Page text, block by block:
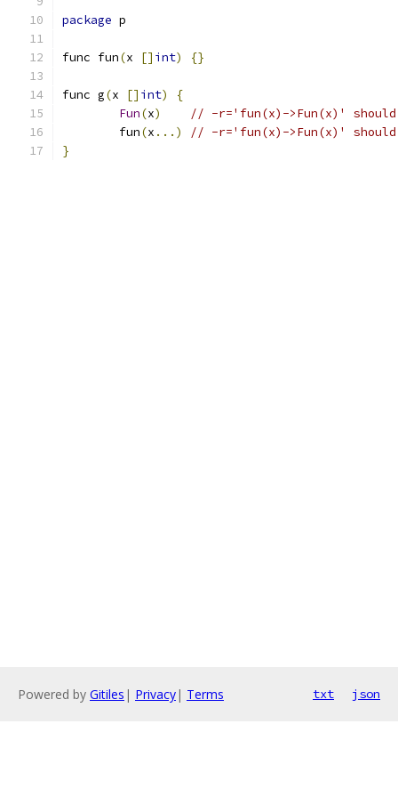
package p
func fun(x [] int) {}
func g(x [] int)
{
Fun(x)
// -r='fun(x)->Fun(x)'
	fun
(x ...)
// -r='fun(x)->Fun(x)'
}
Powered by Gitiles | Privacy| Terms txt json